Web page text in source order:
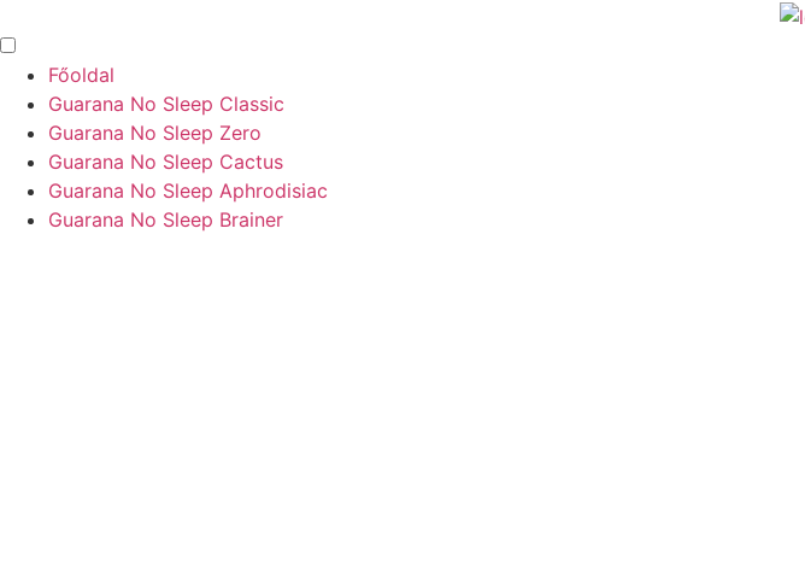
Főoldal
Guarana No Sleep Classic
Guarana No Sleep Zero
Guarana No Sleep Cactus
Guarana No Sleep Aphrodisiac
Guarana No Sleep Brainer